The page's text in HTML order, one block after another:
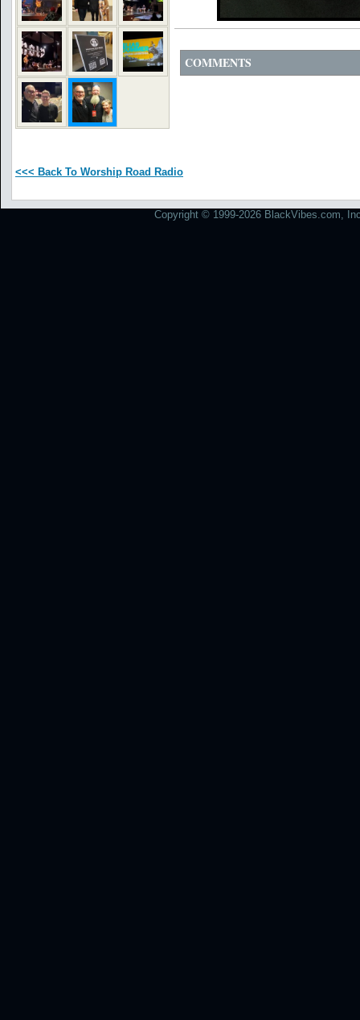
COMMENTS
<<< Back To Worship Road Radio
Copyright © 1999-2026 BlackVibes.com,